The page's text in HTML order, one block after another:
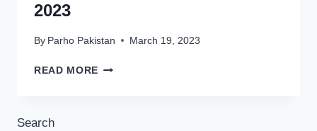
2023
By Parho Pakistan March 19, 2023
READ MORE PLANNING
Search